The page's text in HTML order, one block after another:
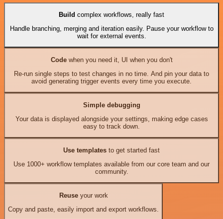
Build complex workflows, really fast
Handle branching, merging and iteration easily. Pause your workflow to
wait for external events.
Codewhen you need it, UI when you don't
Re-run single steps to test changes in no time. And pin your data to
avoid generating trigger events every time you execute.
Simple debugging
Your data is displayed alongside your settings, making edge cases
easy to track down.
Use templates to get started fast
Use 1000+ workflow templates available from our core team and our
community.
Reuseyour work
Copy and paste, easily import and export workflows.